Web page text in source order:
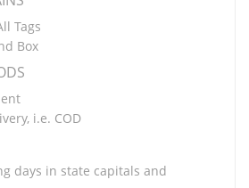
Tags
Box
i.e. COD
days in state capitals and